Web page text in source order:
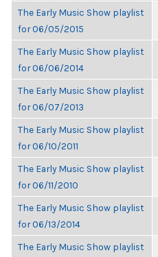
The Early Music Show playlist
for 06/05/2015
The Early Music Show playlist
for 06/06/2014
The Early Music Show playlist
for 06/07/2013
The Early Music Show playlist
for 06/10/2011
The Early Music Show playlist
for 06/11/2010
The Early Music Show playlist
for 06/13/2014
The Early Music Show playlist